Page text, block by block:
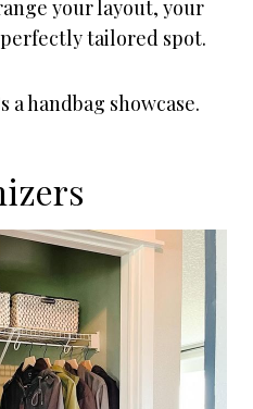
your layout, your
tailored spot.
a handbag showcase.